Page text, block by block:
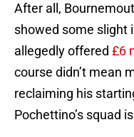
After all,
showed some slight
allegedly offered £6
course didn’t mean
reclaiming his
Pochettino’s squad